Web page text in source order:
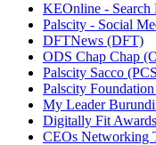
KEOnline - Search
Palscity - Social
DFTNews (DFT)
ODS Chap Chap
Palscity Sacco
Palscity
My Leader
Digitally Fit
CEOs Networking